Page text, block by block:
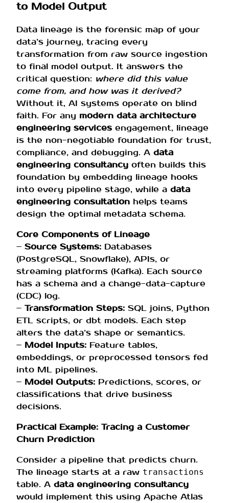
to Model Output
Data lineage is the forensic map of your
data’s journey, tracing every
transformation from raw source ingestion
to final model output. It answers the
critical question: where did this value
come from, and how was it derived?
Without it, AI systems operate on blind
faith. For any modern data architecture
engineering services engagement, lineage
is the non-negotiable foundation for trust,
compliance, and debugging. A data
engineering consultancy often builds this
foundation by embedding lineage hooks
into every pipeline stage, while a data
engineering consultation helps teams
design the optimal metadata schema.
Core Components of Lineage
– Source Systems: Databases
(PostgreSQL, Snowflake), APIs, or
streaming platforms (Kafka). Each source
has a schema and a change-data-capture
(CDC) log.
– Transformation Steps: SQL joins, Python
ETL scripts, or dbt models. Each step
alters the data’s shape or semantics.
– Model Inputs: Feature tables,
embeddings, or preprocessed tensors fed
into ML pipelines.
– Model Outputs: Predictions, scores, or
classifications that drive business
decisions.
Practical Example: Tracing a Customer
Churn Prediction
Consider a pipeline that predicts churn.
The lineage starts at a raw transactions
table. A data engineering consultancy
would implement this using Apache Atlas